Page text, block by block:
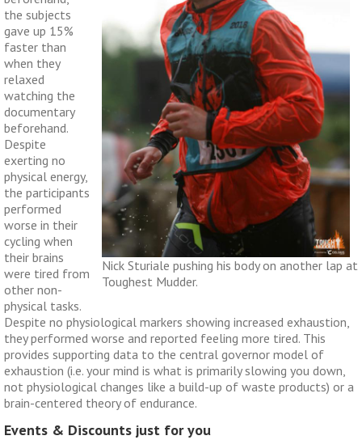
Nick Sturiale pushing his body on another lap at
Toughest Mudder.
the subjects
gave up 15%
faster than
when they
relaxed
watching the
documentary
beforehand.
Despite
exerting no
physical energy,
the participants
performed
worse in their
cycling when
their brains
were tired from
other non-
physical tasks.
Despite no physiological markers showing increased exhaustion,
they performed worse and reported feeling more tired. This
provides supporting data to the central governor model of
exhaustion (i.e. your mind is what is primarily slowing you down,
not physiological changes like a build-up of waste products) or a
brain-centered theory of endurance.
Events & Discounts just for you